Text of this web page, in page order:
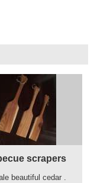
scrapers
beautiful cedar .